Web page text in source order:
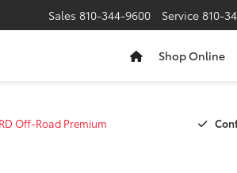
Sales 810-344-9600 Service 810-
Shop Online
Off-Road Premium